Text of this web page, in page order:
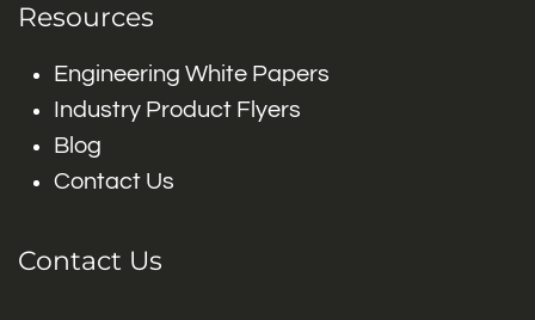
Resources
Engineering White Papers
Industry Product Flyers
Blog
Contact Us
Contact Us